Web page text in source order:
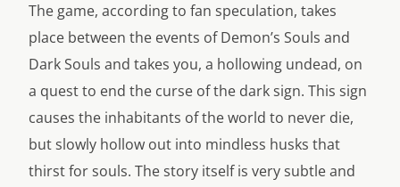
The game, according to fan speculation, takes
place between the events of Demon’s Souls and
Dark Souls and takes you, a hollowing undead, on
a quest to end the curse of the dark sign. This sign
causes the inhabitants of the world to never die,
but slowly hollow out into mindless husks that
thirst for souls. The story itself is very subtle and